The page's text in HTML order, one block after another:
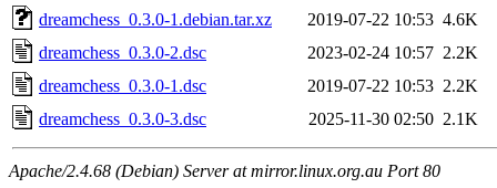
dreamchess_0.3.0-1.debian.tar.xz
2019-07-22 10:53 4.6K
dreamchess_0.3.0-2.dsc
2023-02-24 10:57 2.2K
dreamchess_0.3.0-1.dsc
2019-07-22 10:53 2.2K
dreamchess_0.3.0-3.dsc
2025-11-30 02:50 2.1K
Apache/2.4.68 (Debian) Server at mirror.linux.org.au Port 80